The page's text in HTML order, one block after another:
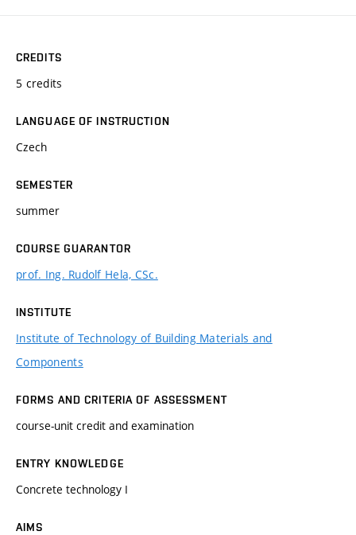
CREDITS
5 credits
LANGUAGE OF INSTRUCTION
Czech
SEMESTER
summer
COURSE GUARANTOR
prof. Ing. Rudolf Hela, CSc.
INSTITUTE
Institute of Technology of Building Materials and
Components
FORMS AND CRITERIA OF ASSESSMENT
course-unit credit and examination
ENTRY KNOWLEDGE
Concrete technology I
AIMS